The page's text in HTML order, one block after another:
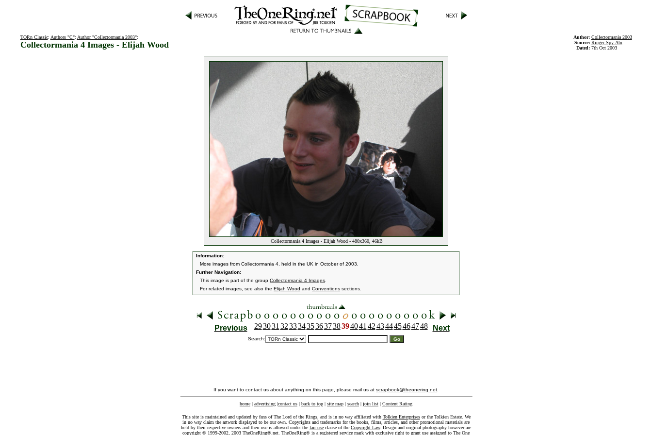
TORn Classic: Authors "C": Author "Collectormania 2003":
Collectormania 4 Images - Elijah Wood
Author: Collectormania 2003
Source: Ringer Spy Abi
Dated: 7th Oct 2003
Collectormania 4 Images - Elijah Wood - 480x360, 46kB
Information:
More images from Collectormania 4, held in the UK in October of 2003.
Further Navigation:
This image is part of the group Collectormania 4 Images
For related images, see also the Elijah Wood and Conventions sections.
Previous 293031 32333435363738394041 42434445464748 Next
Search:
If you want to contact us about anything on this page, please mail us at scrapbook@theonering.net
home | advertising |contact us | back to top | site map | search | join list | Content Rating
This site is maintained and updated by fans of The Lord of the Rings, and is in no way affiliated with Tolkien Enterprisesor the Tolkien Estate. We
in no way claim the artwork displayed to be our own. Copyrights and trademarks for the books, films, articles, and other promotional materials are
held by their respective owners and their use is allowed under the fair use clause of the Copyright Law. Design and original photography however are
copyright © 1999-2002, 2003 TheOneRing®.net. TheOneRing® is a registered service mark with exclusive right to grant use assigned to The One